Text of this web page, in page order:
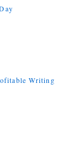
Writing